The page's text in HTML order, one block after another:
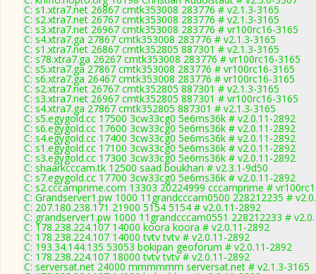
C: s1.xtra7.net 26867 cmtk353008 283776 # v2.1.3-3165
C: s2.xtra7.net 26767 cmtk353008 283776 # v2.1.3-3165
C: s3.xtra7.net 26967 cmtk353008 283776 # vr100rc16-3165
C: s4.xtra7.ga 27867 cmtk353008 283776 # v2.1.3-3165
C: s1.xtra7.net 26867 cmtk352805 887301 # v2.1.3-3165
C: s78.xtra7.ga 26267 cmtk353008 283776 # vr100rc16-3165
C: s5.xtra7.ga 27867 cmtk353008 283776 # vr100rc16-3165
C: s6.xtra7.ga 26467 cmtk353008 283776 # vr100rc16-3165
C: s2.xtra7.net 26767 cmtk352805 887301 # v2.1.3-3165
C: s3.xtra7.net 26967 cmtk352805 887301 # vr100rc16-3165
C: s4.xtra7.ga 27867 cmtk352805 887301 # v2.1.3-3165
C: s5.egygold.cc 17500 3cw33cg0 5e6ms36k # v2.0.11-2892
C: s6.egygold.cc 17600 3cw33cg0 5e6ms36k # v2.0.11-2892
C: s4.egygold.cc 17400 3cw33cg0 5e6ms36k # v2.0.11-2892
C: s1.egygold.cc 17100 3cw33cg0 5e6ms36k # v2.0.11-2892
C: s3.egygold.cc 17300 3cw33cg0 5e6ms36k # v2.0.11-2892
C: shaarkcccam.tk 12500 saad boukhari # v2.3.1-9d50
C: s7.egygold.cc 17700 3cw33cg0 5e6ms36k # v2.0.11-2892
C: s2.cccamprime.com 13303 20224999 cccamprime #
C: Grandserver1.pw 1000 11grandcccam0500 228212235 #
C: 207.180.238.171 21900 5154 5154 # v2.0.11-2892
C: grandserver1.pw 1000 11grandcccam0551 228212233 #
C: 178.238.224.107 14000 koora koora # v2.0.11-2892
C: 178.238.224.107 14000 tvtv tvtv # v2.0.11-2892
C: 193.34.144.135 53053 bokipan geoforum # v2.0.11-2892
C: 178.238.224.107 18000 tvtv tvtv # v2.0.11-2892
C: serversat.net 24000 mmmmmm serversat.net # v2.1.3-3165